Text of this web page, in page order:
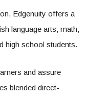
Edgenuity offers a
language arts, math,
high school students.
and assure
blended direct-